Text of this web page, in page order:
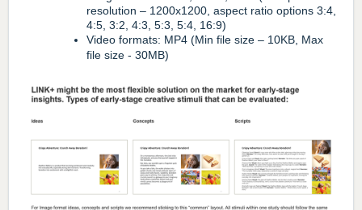
resolution – 1200x1200, aspect ratio options 3:4,
4:5, 3:2, 4:3, 5:3, 5:4, 16:9)
Video formats: MP4 (Min file size – 10KB, Max
file size - 30MB)